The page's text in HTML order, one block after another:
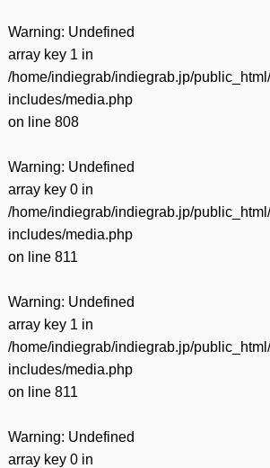
Warning: Undefined
array key 1 in
/home/indiegrab/indiegrab.jp/
includes/media.php
on line 808
Warning: Undefined
array key 0 in
/home/indiegrab/indiegrab.jp/
includes/media.php
on line 811
Warning: Undefined
array key 1 in
/home/indiegrab/indiegrab.jp/
includes/media.php
on line 811
Warning: Undefined
array key 0 in